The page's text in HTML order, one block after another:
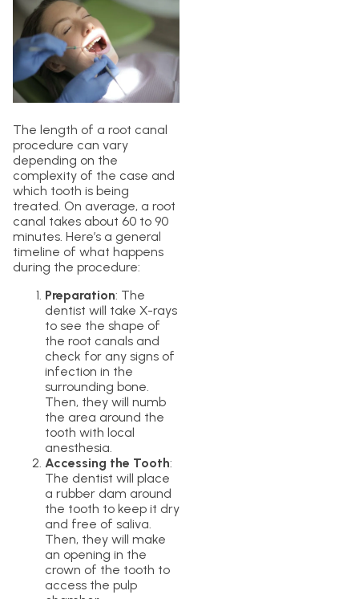
The length of a root canal
procedure can vary
depending on the
complexity of the case and
which tooth is being
treated. On average, a root
canal takes about 60 to 90
minutes. Here’s a general
timeline of what happens
during the procedure:
Preparation: The
dentist will take X-rays
to see the shape of
the root canals and
check for any signs of
infection in the
surrounding bone.
Then, they will numb
the area around the
tooth with local
anesthesia.
Accessing the Tooth:
The dentist will place
a rubber dam around
the tooth to keep it dry
and free of saliva.
Then, they will make
an opening in the
crown of the tooth to
access the pulp